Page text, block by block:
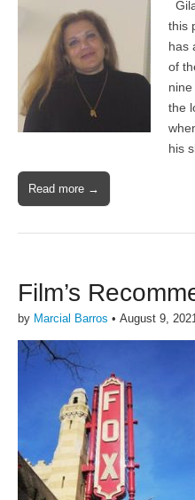
this
has
of
the
his
Read more →
Film’s
by Marcial Barros • August 9, 2021